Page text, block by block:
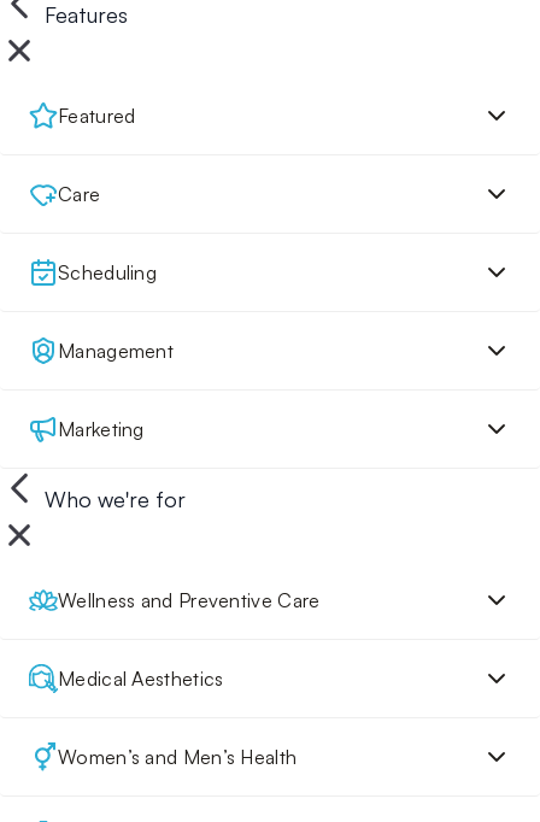
Features
Featured
Care
Scheduling
Management
Marketing
Who we're for
Wellness and Preventive Care
Medical Aesthetics
Women’s and Men’s Health